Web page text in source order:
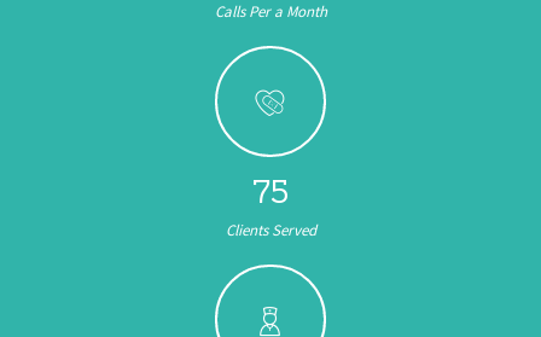
Calls Per a Month
89
Clients Served